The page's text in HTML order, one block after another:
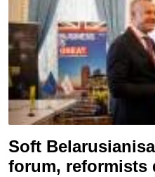
Soft
forum, reformists